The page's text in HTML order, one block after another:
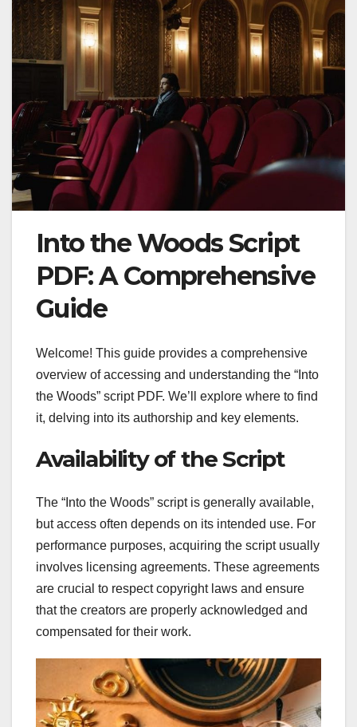
Into the Woods Script
PDF: A Comprehensive
Guide
Welcome! This guide provides a comprehensive
overview of accessing and understanding the “Into
the Woods” script PDF. We’ll explore where to find
it, delving into its authorship and key elements.
Availability of the Script
The “Into the Woods” script is generally available,
but access often depends on its intended use. For
performance purposes, acquiring the script usually
involves licensing agreements. These agreements
are crucial to respect copyright laws and ensure
that the creators are properly acknowledged and
compensated for their work.